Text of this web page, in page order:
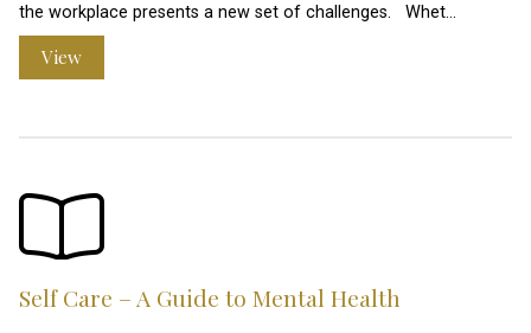
the workplace presents a new set of challenges. Whet…
View
Self Care – A Guide to Mental Health